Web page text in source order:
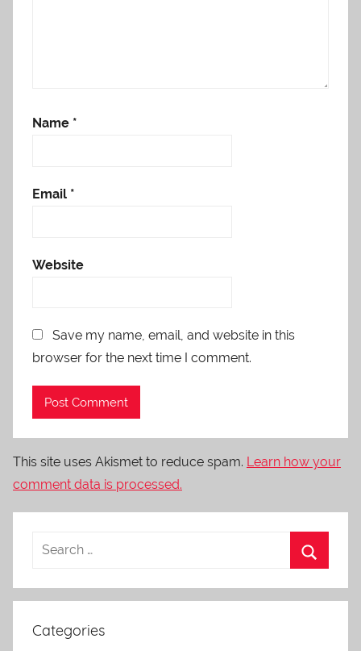
Name *
Email *
Website
Save my name, email, and website in this
browser for the next time I comment.
This site uses Akismet to reduce spam. Learn how your
comment data is processed.
Categories